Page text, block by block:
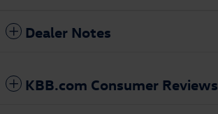
Dealer Notes
KBB.com Consumer Reviews